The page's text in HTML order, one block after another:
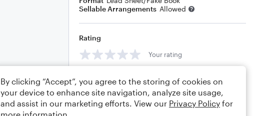
Sellable Arrangements Allowed
Rating
Your rating
By clicking “Accept”, you agree to the storing of cookies on
your device to enhance site navigation, analyze site usage,
and assist in our marketing efforts. View our Privacy Policy for